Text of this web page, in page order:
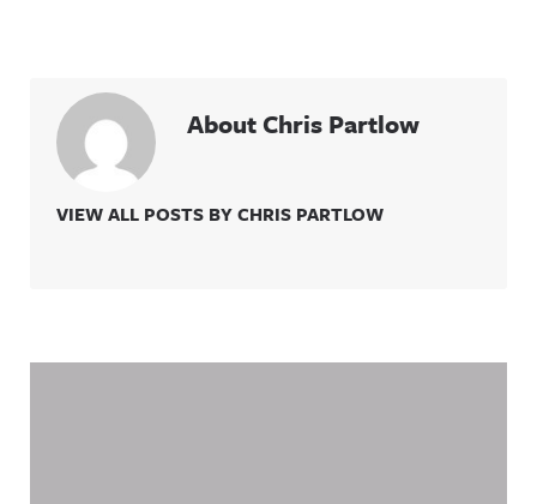
About Chris Partlow
VIEW ALL POSTS BY CHRIS PARTLOW